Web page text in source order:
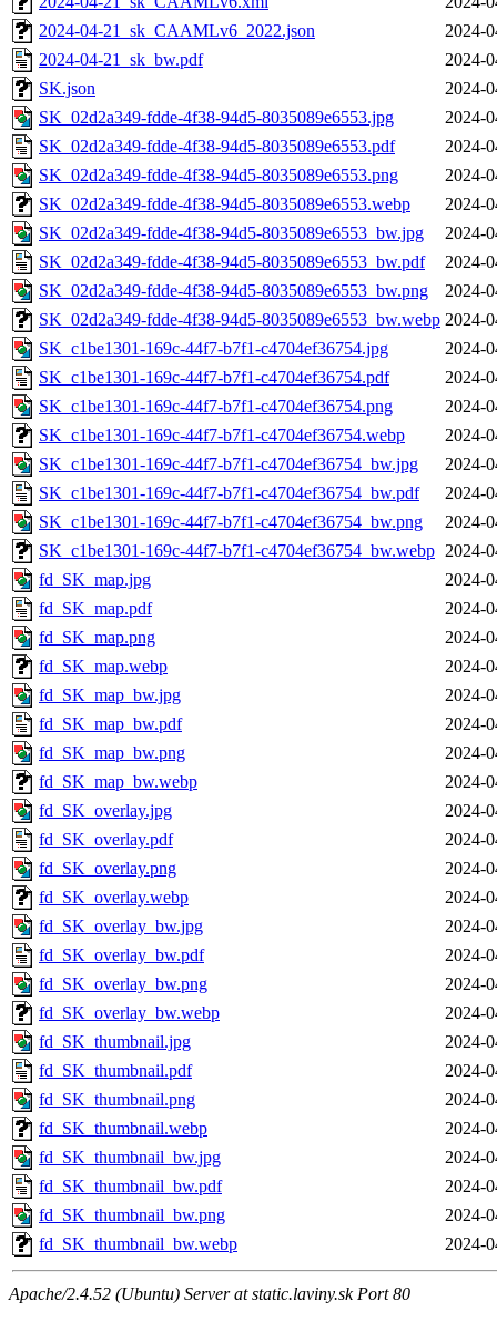
2024-04-21_sk_CAAMLv6_2022.json
2024-
2024-04-21_sk_bw.pdf
2024-
SK.json
2024-
SK_02d2a349-fdde-4f38-94d5-8035089e6553.jpg
2024-
SK_02d2a349-fdde-4f38-94d5-8035089e6553.pdf
2024-
SK_02d2a349-fdde-4f38-94d5-8035089e6553.png
2024-
SK_02d2a349-fdde-4f38-94d5-8035089e6553.webp
2024-
SK_02d2a349-fdde-4f38-94d5-8035089e6553_bw.jpg
2024-
SK_02d2a349-fdde-4f38-94d5-8035089e6553_bw.pdf
2024-
SK_02d2a349-fdde-4f38-94d5-8035089e6553_bw.png
2024-
SK_02d2a349-fdde-4f38-94d5-8035089e6553_bw.webp 2024-
SK_c1be1301-169c-44f7-b7f1-c4704ef36754.jpg
2024-
SK_c1be1301-169c-44f7-b7f1-c4704ef36754.pdf
2024-
SK_c1be1301-169c-44f7-b7f1-c4704ef36754.png
2024-
SK_c1be1301-169c-44f7-b7f1-c4704ef36754.webp
2024-
SK_c1be1301-169c-44f7-b7f1-c4704ef36754_bw.jpg
2024-
SK_c1be1301-169c-44f7-b7f1-c4704ef36754_bw.pdf
2024-
SK_c1be1301-169c-44f7-b7f1-c4704ef36754_bw.png
2024-
SK_c1be1301-169c-44f7-b7f1-c4704ef36754_bw.webp 2024-
fd_SK_map.jpg
2024-
fd_SK_map.pdf
2024-
fd_SK_map.png
2024-
fd_SK_map.webp
2024-
fd_SK_map_bw.jpg
2024-
fd_SK_map_bw.pdf
2024-
fd_SK_map_bw.png
2024-
fd_SK_map_bw.webp
2024-
fd_SK_overlay.jpg
2024-
fd_SK_overlay.pdf
2024-
fd_SK_overlay.png
2024-
fd_SK_overlay.webp
2024-
fd_SK_overlay_bw.jpg
2024-
fd_SK_overlay_bw.pdf
2024-
fd_SK_overlay_bw.png
2024-
fd_SK_overlay_bw.webp
2024-
fd_SK_thumbnail.jpg
2024-
fd_SK_thumbnail.pdf
2024-
fd_SK_thumbnail.png
2024-
fd_SK_thumbnail.webp
2024-
fd_SK_thumbnail_bw.jpg
2024-
fd_SK_thumbnail_bw.pdf
2024-
fd_SK_thumbnail_bw.png
2024-
fd_SK_thumbnail_bw.webp
2024-
Apache/2.4.52 (Ubuntu) Server at static.laviny.sk Port 80